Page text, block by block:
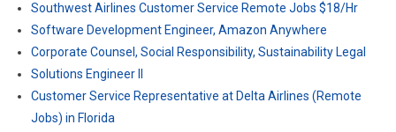
Southwest Airlines Customer Service Remote Jobs $18/Hr
Software Development Engineer, Amazon Anywhere
Corporate Counsel, Social Responsibility, Sustainability Legal
Solutions Engineer II
Customer Service Representative at Delta Airlines (Remote
Jobs) in Florida